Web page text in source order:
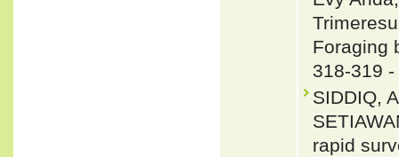
Foraging
318-319 -
SIDDIQ,
rapid